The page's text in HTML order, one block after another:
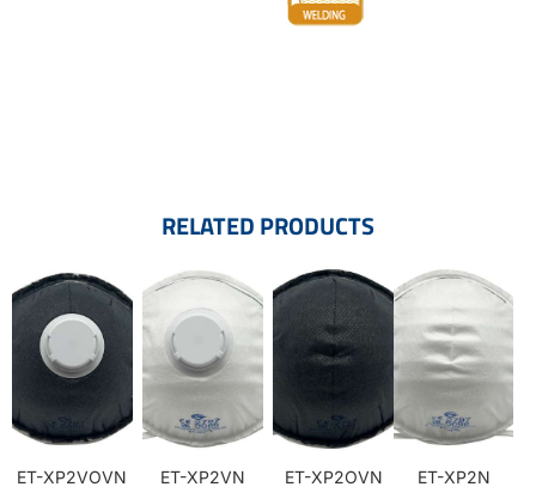
RELATED PRODUCTS
ET-XP2VOVN ET-XP2VN ET-XP2OVN ET-XP2N